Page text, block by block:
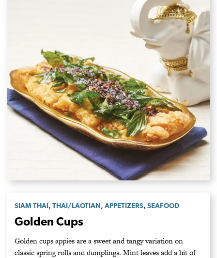
SIAM THAI, THAI/LAOTIAN, APPETIZERS, SEAFOOD
Golden Cups
Golden cups appies are a sweet and tangy variation on
classic spring rolls and dumplings. Mint leaves add a hit of